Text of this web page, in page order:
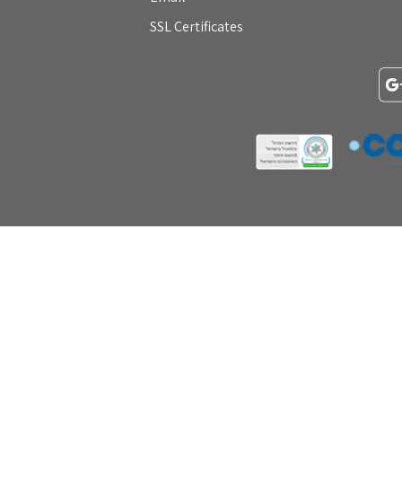
SSL Certificates